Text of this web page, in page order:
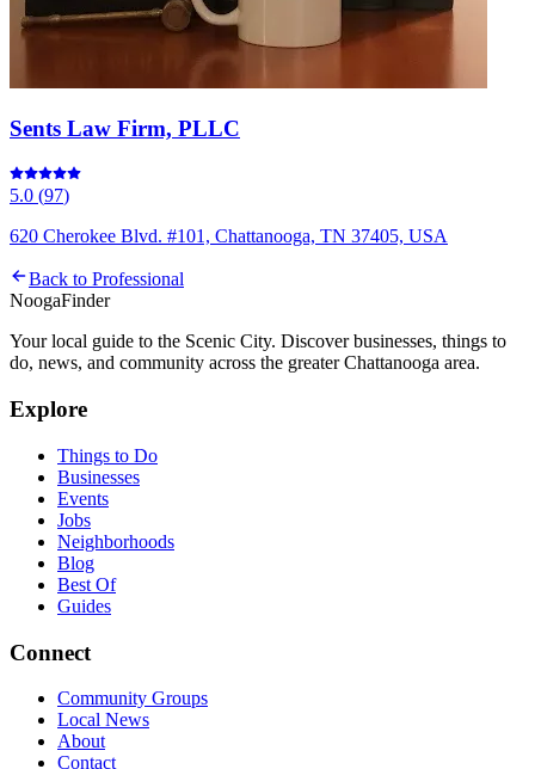
Sents Law Firm, PLLC
5.0 (97)
620 Cherokee Blvd. #101, Chattanooga, TN 37405, USA
Back to Professional
NoogaFinder
Your local guide to the Scenic City. Discover businesses, things to
do, news, and community across the greater Chattanooga area.
Explore
Things to Do
Businesses
Events
Jobs
Neighborhoods
Blog
Best Of
Guides
Connect
Community Groups
Local News
About
Contact